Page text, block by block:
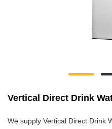
Vertical Direct Drink
We supply Vertical Direct Drink